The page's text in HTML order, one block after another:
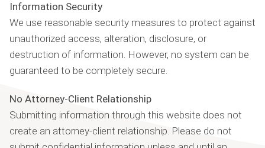
Information Security
We use reasonable security measures to protect against
unauthorized access, alteration, disclosure, or
destruction of information. However, no system can be
guaranteed to be completely secure.
No Attorney-Client Relationship
Submitting information through this website does not
create an attorney-client relationship. Please do not